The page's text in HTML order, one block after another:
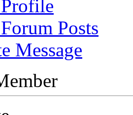
Posts
Message